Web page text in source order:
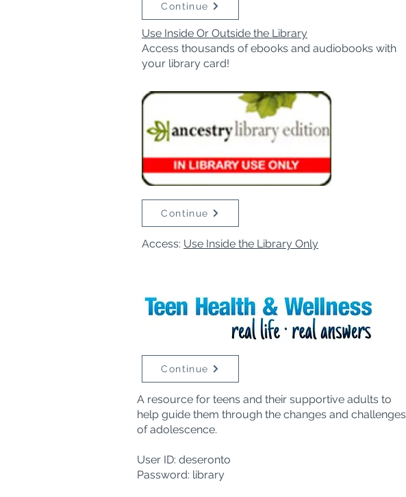
Continue
Use Inside Or Outside the Library
Access thousands of ebooks and audiobooks with
your library card!
Continue
Access: Use Inside the Library Only
Continue
A resource for teens and their supportive adults to
help guide them through the changes and challenges
of adolescence.
User ID: deseronto
Password: library